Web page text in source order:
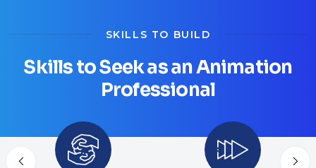
SKILLS TO BUILD
Skills to Seek as an Animation
Professional